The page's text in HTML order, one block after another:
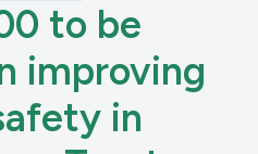
to be
improving
in